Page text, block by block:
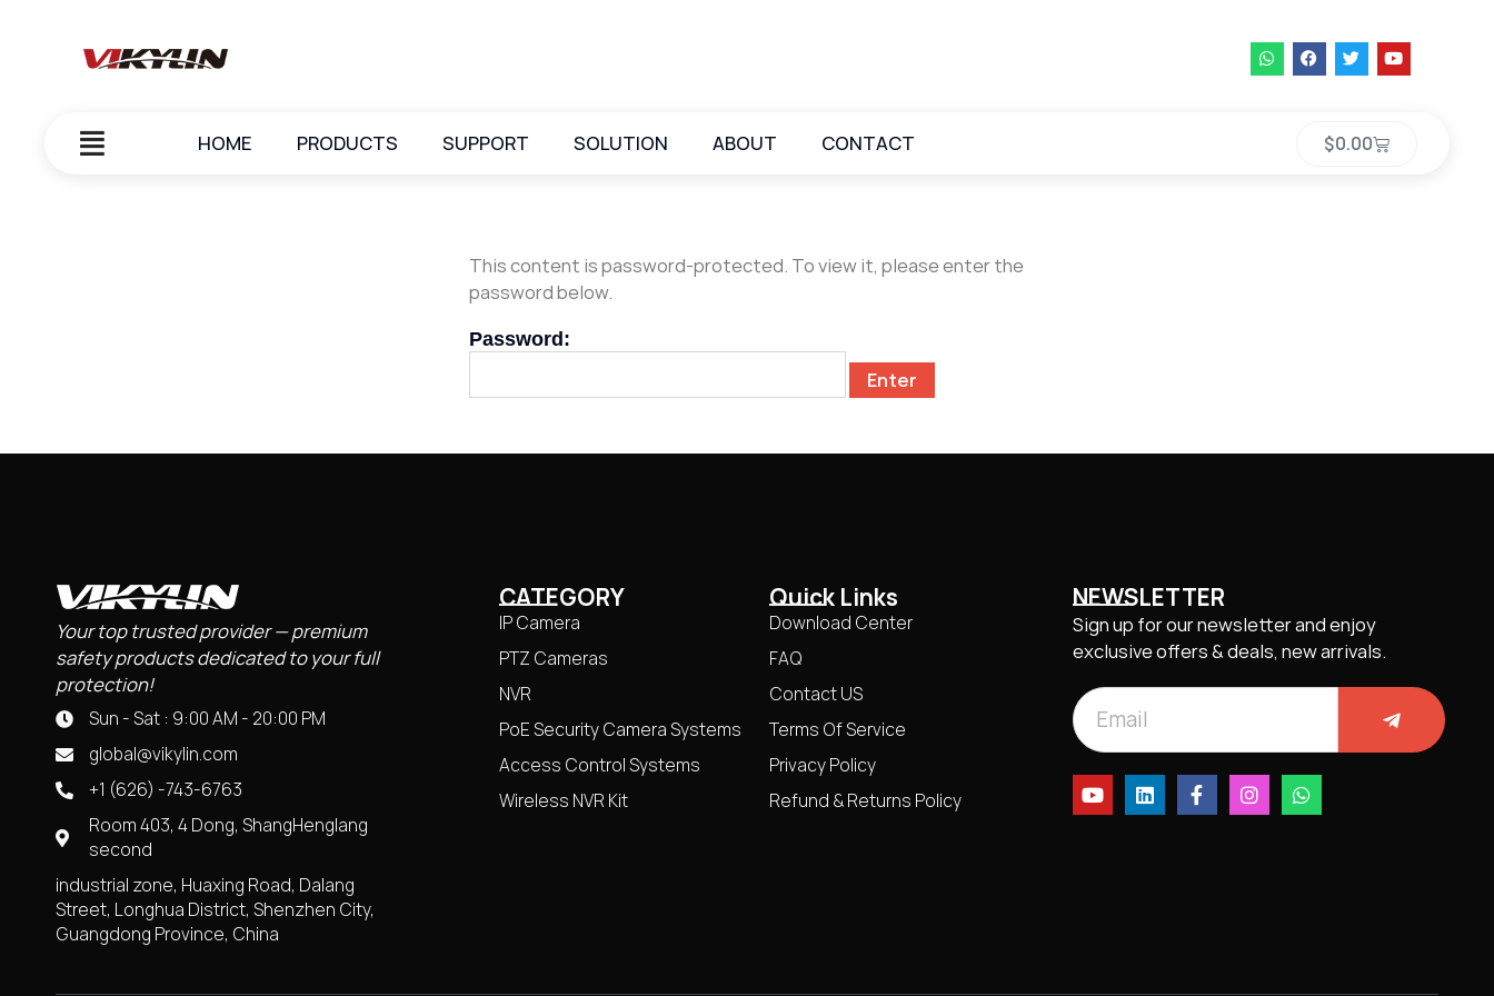
HOME PRODUCTS SUPPORT SOLUTION ABOUT CONTACT $0.00
This content is password-protected. To view it, please enter the
password below.
Password:
Your top trusted provider — premium
safety products dedicated to your full
protection!
Sun - Sat : 9:00 AM - 20:00 PM
global@vikylin.com
+1 (626) -743-6763
Room 403, 4 Dong, ShangHenglang
second
industrial zone, Huaxing Road, Dalang
Street, Longhua District, Shenzhen City,
Guangdong Province, China
CATEGORY
IP Camera
PTZ Cameras
NVR
PoE Security Camera Systems
Access Control Systems
Wireless NVR Kit
Quick Links
Download Center
FAQ
Contact US
Terms Of Service
Privacy Policy
Refund & Returns Policy
NEWSLETTER
Sign up for our newsletter and enjoy
exclusive offers & deals, new arrivals.